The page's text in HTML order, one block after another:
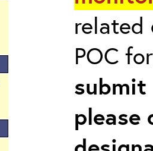
related
POC
please